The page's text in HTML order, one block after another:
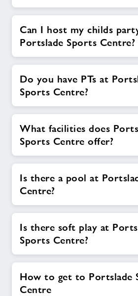
Can I host my childs
Portslade Sports Centre?
Do you have PTs at
Sports Centre?
What facilities does
Sports Centre offer?
Is there a pool at
Centre?
Is there soft play at
Sports Centre?
How to get to Portslade
Centre